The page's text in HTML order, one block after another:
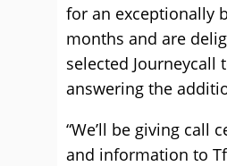
for an exceptionally
months and are
selected Journeycall
answering the
“We’ll be giving call
and information to